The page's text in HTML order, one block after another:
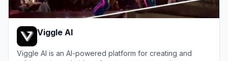
Viggle AI
Viggle AI is an AI-powered platform for creating and